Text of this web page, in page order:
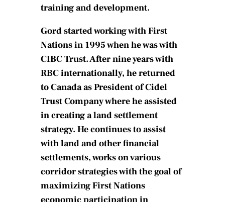
training and development.
Gord started working with First
Nations in 1995 when he was with
CIBC Trust. After nine years with
RBC internationally, he returned
to Canada as President of Cidel
Trust Company where he assisted
in creating a land settlement
strategy. He continues to assist
with land and other financial
settlements, works on various
corridor strategies with the goal of
maximizing First Nations